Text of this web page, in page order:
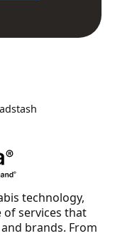
technology,
of services that
brands. From